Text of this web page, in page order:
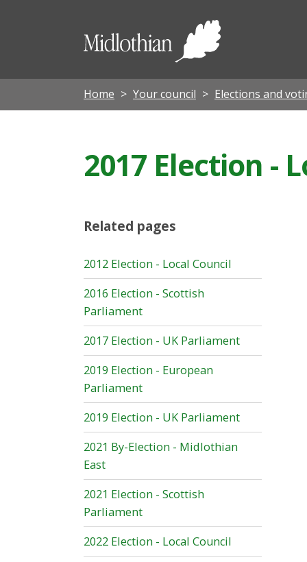
Home Your council Elections and
2017 Election -
Related pages
2012 Election - Local Council
2016 Election - Scottish
Parliament
2017 Election - UK Parliament
2019 Election - European
Parliament
2019 Election - UK Parliament
2021 By-Election - Midlothian
East
2021 Election - Scottish
Parliament
2022 Election - Local Council